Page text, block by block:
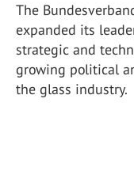
The
expanded its
strategic and
growing political
the glass industry.